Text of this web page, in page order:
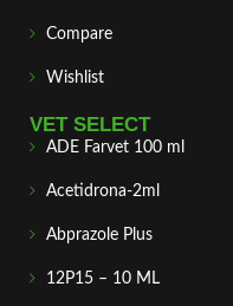
Compare
Wishlist
VET SELECT
ADE Farvet 100 ml
Acetidrona-2ml
Abprazole Plus
12P15 – 10 ML